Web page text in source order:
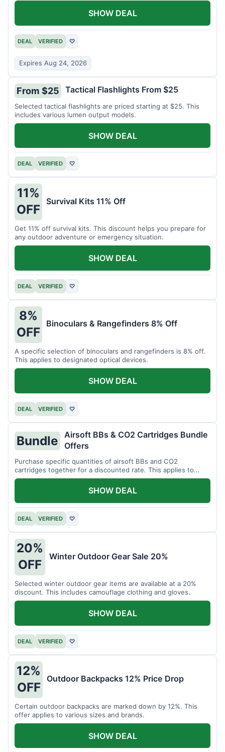
DEAL VERIFIED ♡
Expires Aug 24, 2026
SHOW DEAL
From $25 Tactical Flashlights From $25
Selected tactical flashlights are priced starting at $25. This
includes various lumen output models.
DEAL VERIFIED ♡
SHOW DEAL
11%
OFF
Survival Kits 11% Off
Get 11% off survival kits. This discount helps you prepare for
any outdoor adventure or emergency situation.
DEAL VERIFIED ♡
SHOW DEAL
8%
OFF
Binoculars & Rangefinders 8% Off
A specific selection of binoculars and rangefinders is 8% off.
This applies to designated optical devices.
DEAL VERIFIED ♡
SHOW DEAL
Bundle
Airsoft BBs & CO2 Cartridges Bundle
Offers
Purchase specific quantities of airsoft BBs and CO2
cartridges together for a discounted rate. This applies to
designated bundles.
DEAL VERIFIED ♡
SHOW DEAL
20%
OFF
Winter Outdoor Gear Sale 20%
Selected winter outdoor gear items are available at a 20%
discount. This includes camouflage clothing and gloves.
DEAL VERIFIED ♡
SHOW DEAL
12%
OFF
Outdoor Backpacks 12% Price Drop
Certain outdoor backpacks are marked down by 12%. This
offer applies to various sizes and brands.
SHOW DEAL